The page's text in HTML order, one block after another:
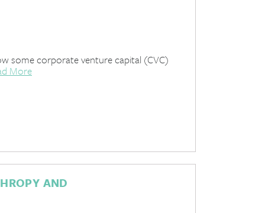
some corporate venture capital (CVC)
More
AND